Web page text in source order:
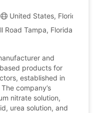
United States, Florida
Road Tampa, Florida,
and
products for
established in
company’s
nitrate solution,
urea solution, and